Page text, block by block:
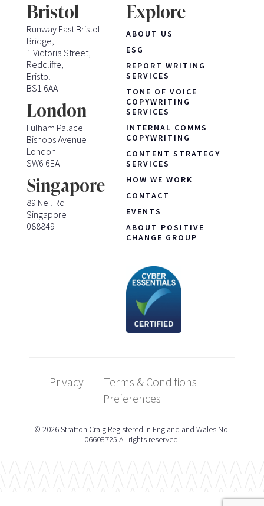
Bristol
Runway East Bristol
Bridge,
1 Victoria Street,
Redcliffe,
Bristol
BS1 6AA
London
Fulham Palace
Bishops Avenue
London
SW6 6EA
Singapore
89 Neil Rd
Singapore
088849
Explore
ABOUT US
ESG
REPORT WRITING
SERVICES
TONE OF VOICE
COPYWRITING
SERVICES
INTERNAL COMMS
COPYWRITING
CONTENT STRATEGY
SERVICES
HOW WE WORK
CONTACT
EVENTS
ABOUT POSITIVE
CHANGE GROUP
Privacy
Terms & Conditions
Preferences
© 2026 Stratton Craig Registered in England and Wales No.
06608725 All rights reserved.